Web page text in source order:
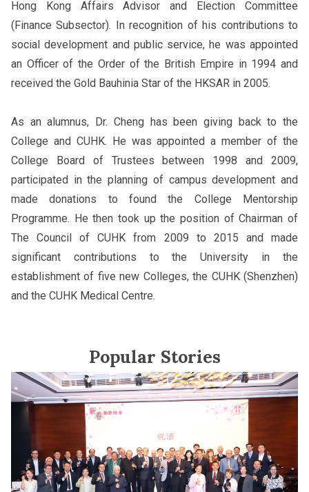
Hong Kong Affairs Advisor and Election Committee
(Finance Subsector). In recognition of his contributions to
social development and public service, he was appointed
an Officer of the Order of the British Empire in 1994 and
received the Gold Bauhinia Star of the HKSAR in 2005.
As an alumnus, Dr. Cheng has been giving back to the
College and CUHK. He was appointed a member of the
College Board of Trustees between 1998 and 2009,
participated in the planning of campus development and
made donations to found the College Mentorship
Programme. He then took up the position of Chairman of
The Council of CUHK from 2009 to 2015 and made
significant contributions to the University in the
establishment of five new Colleges, the CUHK (Shenzhen)
and the CUHK Medical Centre.
Popular Stories